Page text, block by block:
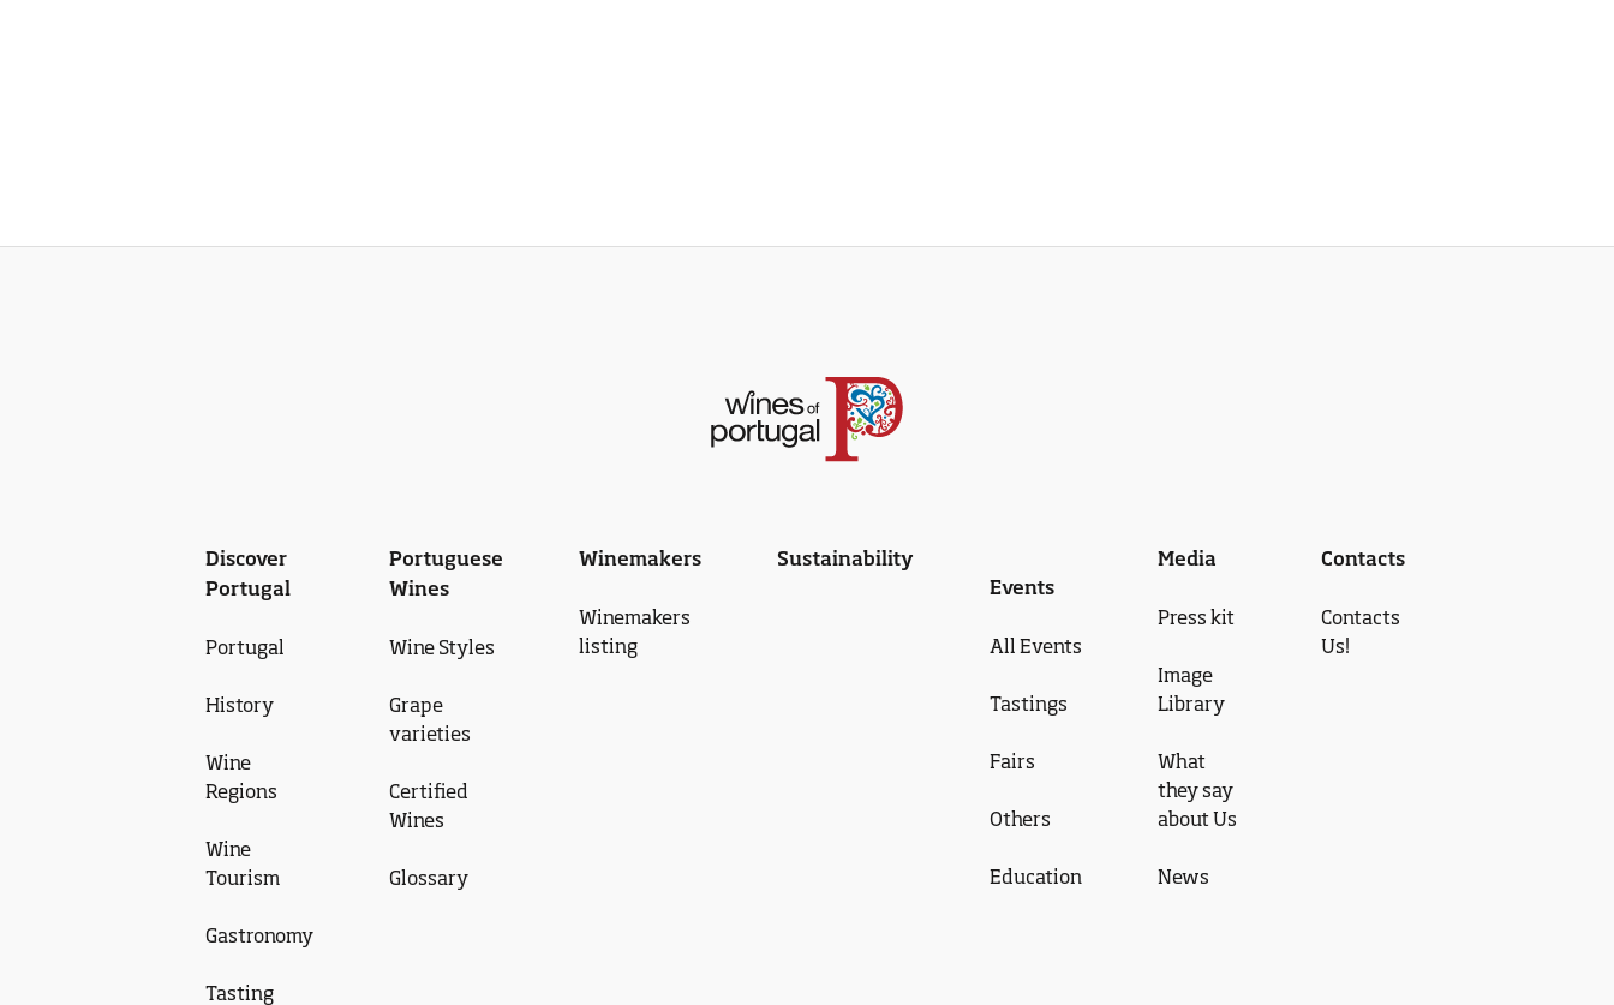
Discover
Portugal
Portugal
History
Wine
Regions
Wine
Tourism
Gastronomy
Tasting
Portuguese
Wines
Wine Styles
Grape
varieties
Certified
Wines
Glossary
Winemakers
Winemakers
listing
Sustainability
Events
All Events
Tastings
Fairs
Others
Education
Media
Press kit
Image
Library
What
they say
about Us
News
Contacts
Contacts
Us!